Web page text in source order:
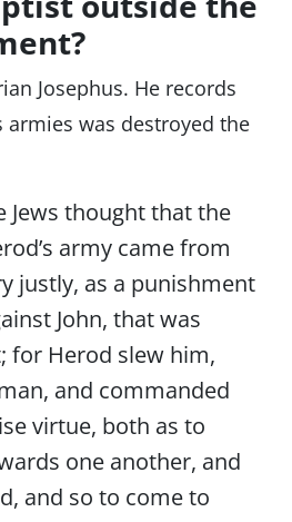
Josephus. He records
armies was destroyed the
Jews thought that the
army came from
justly, as a punishment
John, that was
for Herod slew him,
and commanded
virtue, both as to
one another, and
and so to come to